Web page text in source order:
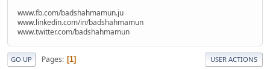
www.fb.com/badshahmamun.ju
www.linkedin.com/in/badshahmamun
www.twitter.com/badshahmamun
GO UP Pages 1 USER ACTIONS